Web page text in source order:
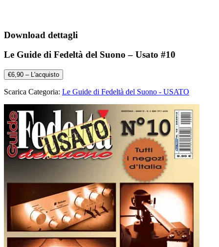
Download dettagli
Le Guide di Fedeltà del Suono – Usato #10
€6,90 – L'acquisto
Scarica Categoria: Le Guide di Fedeltà del Suono - USATO